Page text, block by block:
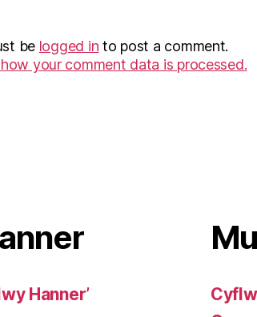
be logged in to post a comment.
your comment data is processed.
Hanner’